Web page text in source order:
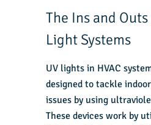
The Ins and
Light Systems
UV lights in HVAC
designed to tackle
issues by using
These devices work by